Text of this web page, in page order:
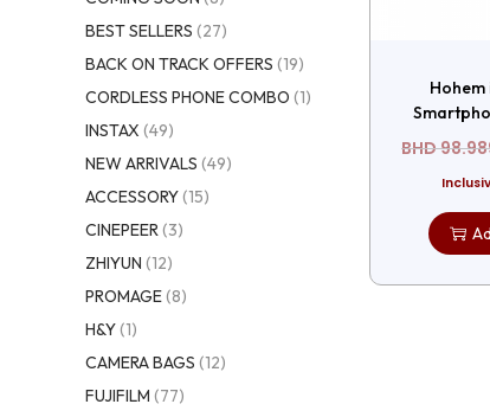
BEST SELLERS (27)
BACK ON TRACK OFFERS (19)
CORDLESS PHONE COMBO (1)
INSTAX (49)
NEW ARRIVALS (49)
ACCESSORY(15)
CINEPEER(3)
ZHIYUN (12)
PROMAGE(8)
H&Y(1)
CAMERA BAGS (12)
FUJIFILM (77)
Hohem
BHD